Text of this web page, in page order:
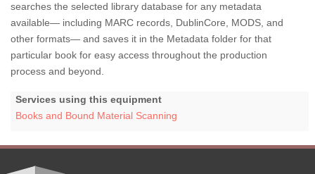
searches the selected library database for any metadata
available— including MARC records, DublinCore, MODS, and
other formats— and saves it in the Metadata folder for that
particular book for easy access throughout the production
process and beyond.
Services using this equipment
Books and Bound Material Scanning